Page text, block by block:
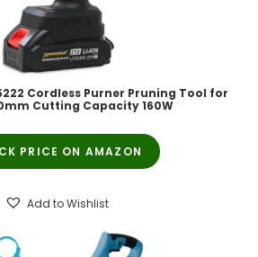
5222 Cordless Purner Pruning Tool for
Cutting Capacity 160W
PRICE ON AMAZON
Add to Wishlist